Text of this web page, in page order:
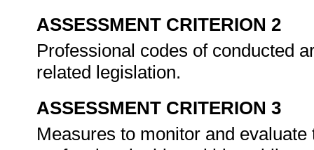
ASSESSMENT CRITERION 2
Professional codes of conducted
related legislation.
ASSESSMENT CRITERION 3
Measures to monitor and